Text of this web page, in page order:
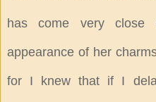
has come very
appearance of her
for I knew that if I